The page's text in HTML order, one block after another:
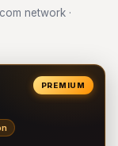
network ·
PREMIUM